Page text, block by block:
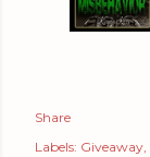
Share
Labels: Giveaway